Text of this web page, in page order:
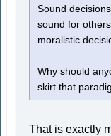
Sound
sound for
moralistic
Why should
skirt that
That is exactly